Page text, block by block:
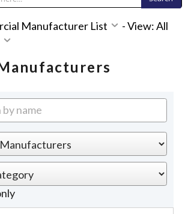
Manufacturer List -View: All